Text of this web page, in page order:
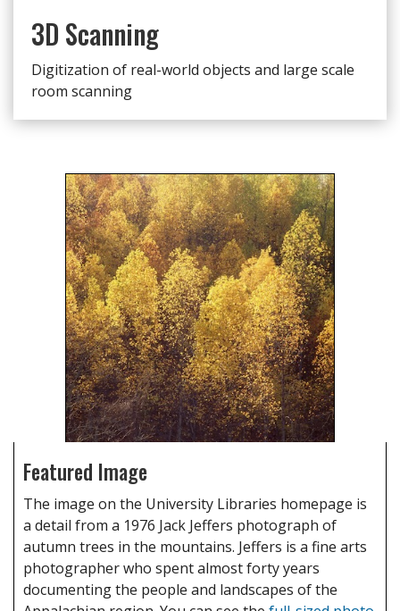
3D Scanning
Digitization of real-world objects and large scale
room scanning
Featured Image
The image on the University Libraries homepage is
a detail from a 1976 Jack Jeffers photograph of
autumn trees in the mountains. Jeffers is a fine arts
photographer who spent almost forty years
documenting the people and landscapes of the